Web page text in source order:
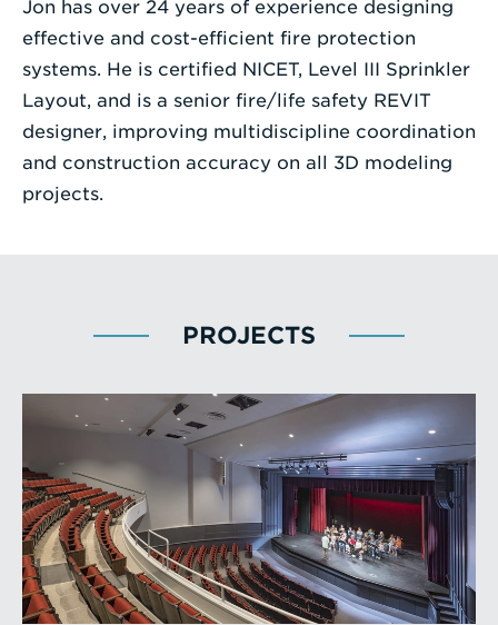
Jon has over 24 years of experience designing
effective and cost-efficient fire protection
systems. He is certified NICET, Level III Sprinkler
Layout, and is a senior fire/life safety REVIT
designer, improving multidiscipline coordination
and construction accuracy on all 3D modeling
projects.
PROJECTS